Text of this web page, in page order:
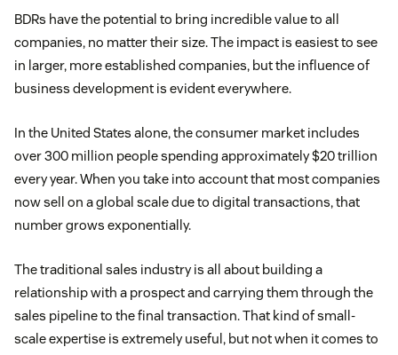
BDRs have the potential to bring incredible value to all
companies, no matter their size. The impact is easiest to see
in larger, more established companies, but the influence of
business development is evident everywhere.
In the United States alone, the consumer market includes
over 300 million people spending approximately $20 trillion
every year. When you take into account that most companies
now sell on a global scale due to digital transactions, that
number grows exponentially.
The traditional sales industry is all about building a
relationship with a prospect and carrying them through the
sales pipeline to the final transaction. That kind of small-
scale expertise is extremely useful, but not when it comes to